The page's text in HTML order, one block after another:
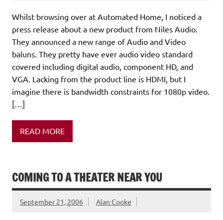
Whilst browsing over at Automated Home, I noticed a
press release about a new product from Niles Audio.
They announced a new range of Audio and Video
baluns. They pretty have ever audio video standard
covered including digital audio, component HD, and
VGA. Lacking from the product line is HDMI, but I
imagine there is bandwidth constraints for 1080p video.
[…]
READ MORE
COMING TO A THEATER NEAR YOU
September 21, 2006 Alan Cooke